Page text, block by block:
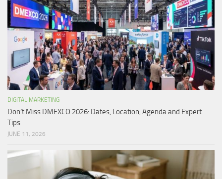
DIGITAL MARKETING
Don’t Miss DMEXCO 2026: Dates, Location, Agenda and Expert
Tips
JUNE 11, 2026